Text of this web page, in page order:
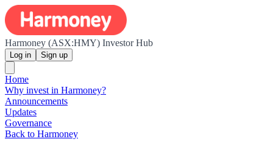
Harmoney (ASX:HMY) Investor Hub
Log in Sign up
Home
Why invest in Harmoney?
Announcements
Updates
Governance
Back to Harmoney